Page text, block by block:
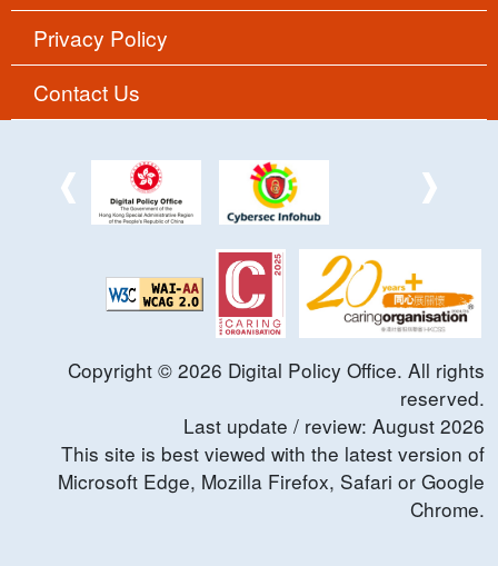
Privacy Policy
Contact Us
Copyright © 2026 Digital Policy Office. All rights
reserved.
Last update / review: August 2026
This site is best viewed with the latest version of
Microsoft Edge, Mozilla Firefox, Safari or Google
Chrome.